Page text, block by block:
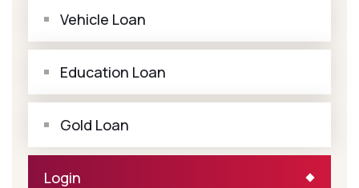
Vehicle Loan
Education Loan
Gold Loan
Login